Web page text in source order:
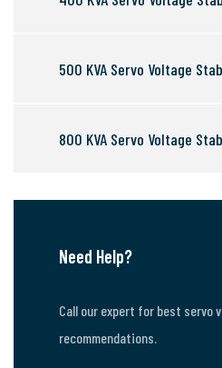
500 KVA Servo Voltage
800 KVA Servo Voltage
Need Help?
Call our expert for best servo
recommendations.